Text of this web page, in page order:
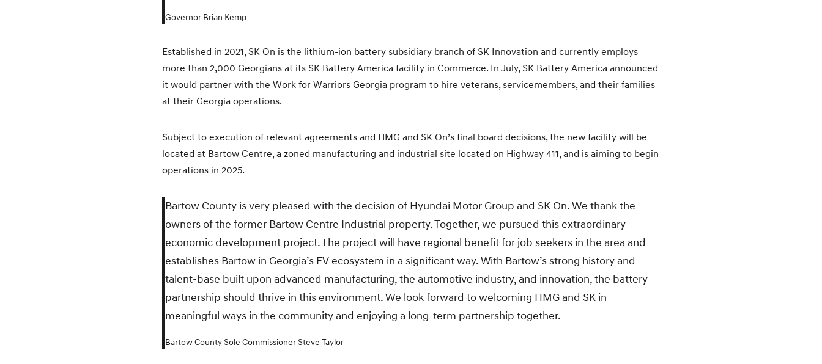
Governor Brian Kemp
Established in 2021, SK On is the lithium-ion battery subsidiary branch of SK Innovation and currently employs
more than 2,000 Georgians at its SK Battery America facility in Commerce. In July, SK Battery America announced
it would partner with the Work for Warriors Georgia program to hire veterans, servicemembers, and their families
at their Georgia operations.
Subject to execution of relevant agreements and HMG and SK On’s final board decisions, the new facility will be
located at Bartow Centre, a zoned manufacturing and industrial site located on Highway 411, and is aiming to begin
operations in 2025.
Bartow County is very pleased with the decision of Hyundai Motor Group and SK On. We thank the
owners of the former Bartow Centre Industrial property. Together, we pursued this extraordinary
economic development project. The project will have regional benefit for job seekers in the area and
establishes Bartow in Georgia’s EV ecosystem in a significant way. With Bartow’s strong history and
talent-base built upon advanced manufacturing, the automotive industry, and innovation, the battery
partnership should thrive in this environment. We look forward to welcoming HMG and SK in
meaningful ways in the community and enjoying a long-term partnership together.
Bartow County Sole Commissioner Steve Taylor